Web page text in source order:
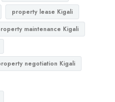
property lease Kigali
maintenance Kigali
negotiation Kigali